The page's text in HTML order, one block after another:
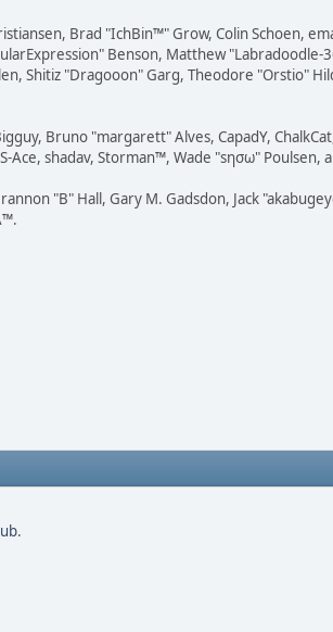
Brad "IchBin™" Grow, Colin Schoen,
Benson, Matthew
Shitiz "Dragooon" Garg, Theodore "Orstio"
Bruno "margarett" Alves, CapadY,
Ace, shadav, Storman™, Wade "sησω" Poulsen,
"B" Hall, Gary M. Gadsdon, Jack
.